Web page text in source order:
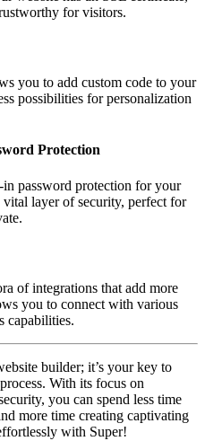
for visitors.
you to add custom code to your
possibilities for personalization
Protection
password protection for your
layer of security, perfect for
of integrations that add more
you to connect with various
capabilities.
builder; it’s your key to
With its focus on
you can spend less time
more time creating captivating
with Super!